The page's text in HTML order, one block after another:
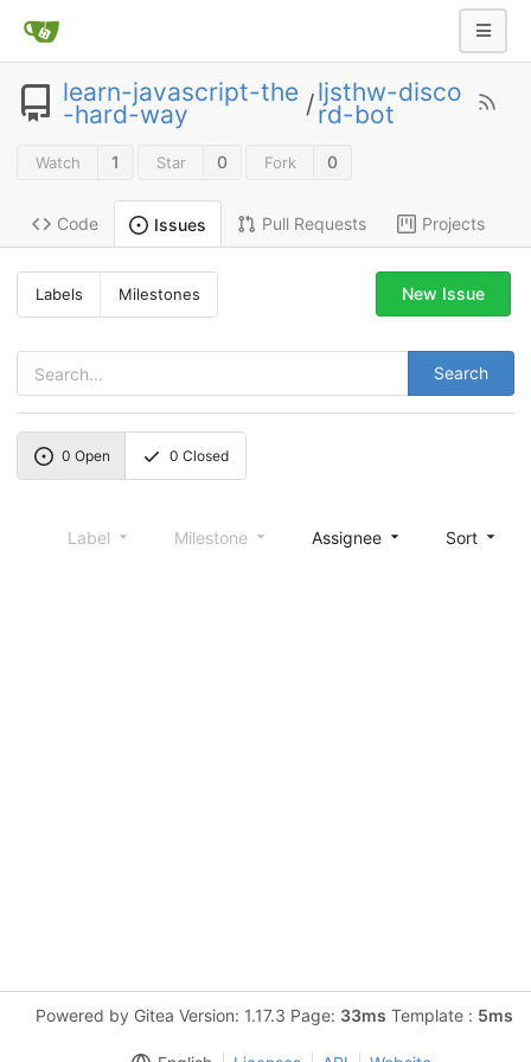
learn-javascript-the
-hard-way /ljsthw-disco
rd-bot
Watch 1 Star 0 Fork 0
Code Issues Pull Requests Projects
Labels Milestones
Search
New Issue
0 Open 0 Closed
Label Milestone Assignee Sort
Powered by Gitea Version: 1.17.3 Page: 33ms Template : 5ms